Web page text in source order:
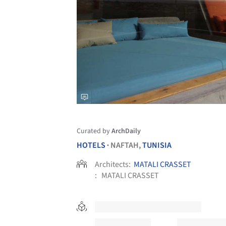
Curated byArchDaily
HOTELS • NAFTAH,TUNISIA
Architects: MATALI CRASSET
: MATALI CRASSET